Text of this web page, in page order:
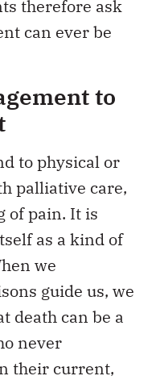
therefore ask
can ever be
to
to physical or
palliative care,
of pain. It is
as a kind of
we
guide us, we
death can be a
never
their current,